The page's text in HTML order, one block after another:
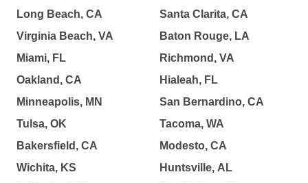
Long Beach, CA
Virginia Beach, VA
Miami, FL
Oakland, CA
Minneapolis, MN
Tulsa, OK
Bakersfield, CA
Wichita, KS
Santa Clarita, CA
Baton Rouge, LA
Richmond, VA
Hialeah, FL
San Bernardino, CA
Tacoma, WA
Modesto, CA
Huntsville, AL